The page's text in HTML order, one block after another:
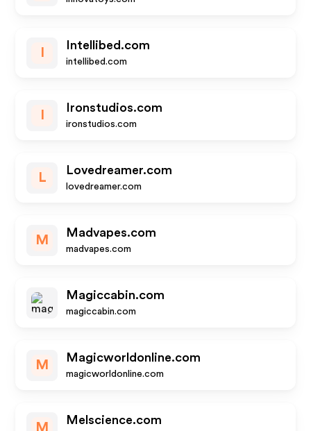
Intellibed.com
intellibed.com
Ironstudios.com
ironstudios.com
L
Lovedreamer.com
lovedreamer.com
M
Madvapes.com
madvapes.com
Magiccabin.com
magiccabin.com
M
Magicworldonline.com
magicworldonline.com
M
Melscience.com